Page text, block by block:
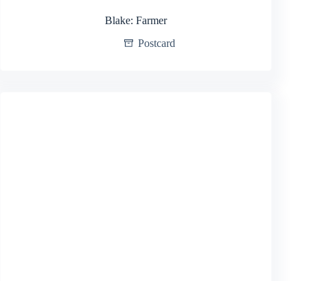
Blake: Farmer
Postcard